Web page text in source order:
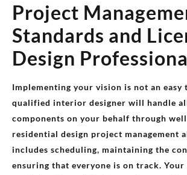
Project
Standards and
Design
Implementing your vision is not an easy
qualified interior designer will handle
components on your behalf through
residential design project management
includes scheduling, maintaining the
ensuring that everyone is on track. Your